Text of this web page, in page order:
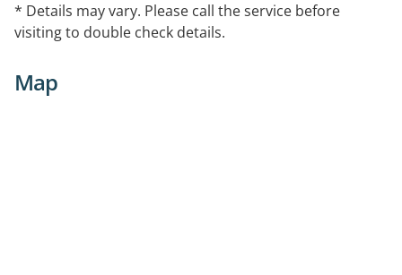
* Details may vary. Please call the service before
visiting to double check details.
Map